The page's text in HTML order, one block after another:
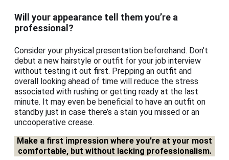
Will your appearance tell them you’re a
professional?
Consider your physical presentation beforehand. Don’t
debut a new hairstyle or outfit for your job interview
without testing it out first. Prepping an outfit and
overall looking ahead of time will reduce the stress
associated with rushing or getting ready at the last
minute. It may even be beneficial to have an outfit on
standby just in case there’s a stain you missed or an
uncooperative crease.
Make a first impression where you’re at your most
comfortable, but without lacking professionalism.